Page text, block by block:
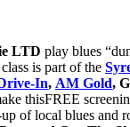
LTD play blues
is part of the
In, AM Gold,
thisFREE
of local blues and